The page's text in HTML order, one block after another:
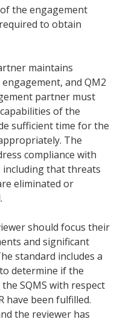
the engagement
to obtain
maintains
and QM2
partner must
of the
sufficient time for the
The
compliance with
that threats
eliminated or
should focus their
and significant
standard includes a
determine if the
SQMS with respect
have been fulfilled.
the reviewer has